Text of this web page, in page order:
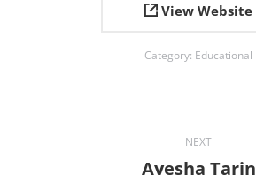
View Website
Category: Educational
NEXT
Next
Ayesha Tarin